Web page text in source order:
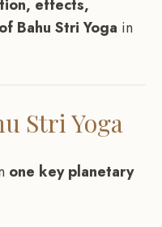
effects,
Bahu Stri Yoga in
Stri Yoga
one key planetary